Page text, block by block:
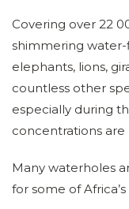
Covering over 22
shimmering
elephants, lions,
countless other
especially during
concentrations are
Many waterholes
for some of